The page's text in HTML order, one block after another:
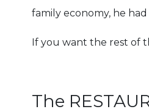
family economy, he
If you want the rest of
The